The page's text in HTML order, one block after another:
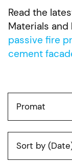
Or search by
Passive Fire
Read the
Materials
passive fire
cement
Promat
Sort by